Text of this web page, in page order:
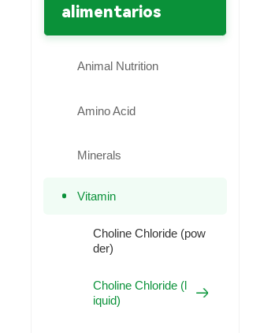
alimentarios
Animal Nutrition
Amino Acid
Minerals
Vitamin
Choline Chloride (pow
der)
Choline Chloride (l
iquid)